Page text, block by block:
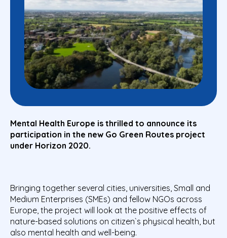
Mental Health Europe is thrilled to announce its
participation in the new Go Green Routes project
under Horizon 2020.
Bringing together several cities, universities, Small and
Medium Enterprises (SMEs) and fellow NGOs across
Europe, the project will look at the positive effects of
nature-based solutions on citizen`s physical health, but
also mental health and well-being.